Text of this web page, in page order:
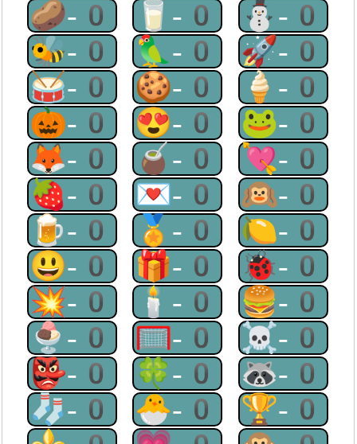
🥔-0 🥛-0 ⛄-0
🐝-0 🦜-0 🚀-0
🥁-0 🍪-0 🍦-0
🎃-0 😍-0 🐸-0
🦊-0 🧉-0 💘-0
🍓-0 💌-0 🙉-0
🍺-0 🏅-0 🍋-0
😃-0 🎁-0 🐞-0
💥-0 🕯-0 🍔-0
🍨-0 🥅-0 ☠-0
👺-0 🍀-0 🦝-0
🧦-0 🐣-0 🏆-0